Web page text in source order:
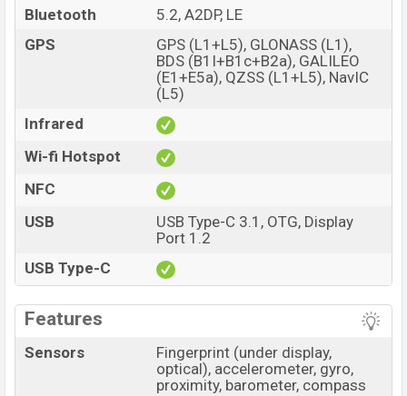
Bluetooth
5.2, A2DP, LE
GPS
GPS (L1+L5), GLONASS (L1),
BDS (B1I+B1c+B2a), GALILEO
(E1+E5a), QZSS (L1+L5), NavIC
(L5)
Infrared
Wi-fi Hotspot
NFC
USB
USB Type-C 3.1, OTG, Display
Port 1.2
USB Type-C
Features
Sensors
Fingerprint (under display,
optical), accelerometer, gyro,
proximity, barometer, compass